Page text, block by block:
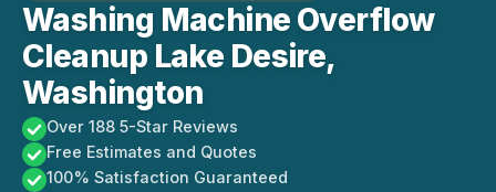
Washing Machine Overflow
Cleanup Lake Desire,
Washington
Over 188 5-Star Reviews
Free Estimates and Quotes
100% Satisfaction Guaranteed